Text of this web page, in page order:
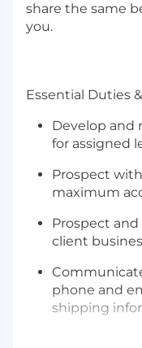
share the same
you.
Essential Duties
Develop and
for assigned
Prospect
maximum
Prospect
client
phone and
shipping